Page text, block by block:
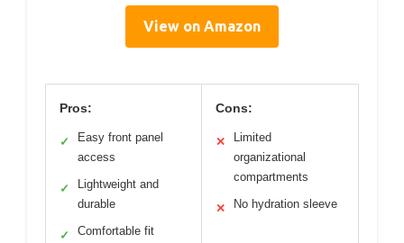
View on Amazon
Pros:
✓
Easy front panel
access
✓
Lightweight and
durable
✓ Comfortable fit
Cons:
✕
Limited
organizational
compartments
✕ No hydration sleeve